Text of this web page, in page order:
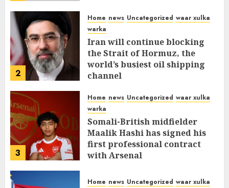
2
Home news Uncategorized waar xulka
warka
Iran will continue blocking
the Strait of Hormuz, the
world’s busiest oil shipping
channel
3
Home news Uncategorized waar xulka
warka
Somali-British midfielder
Maalik Hashi has signed his
first professional contract
with Arsenal
Home news Uncategorized waar xulka